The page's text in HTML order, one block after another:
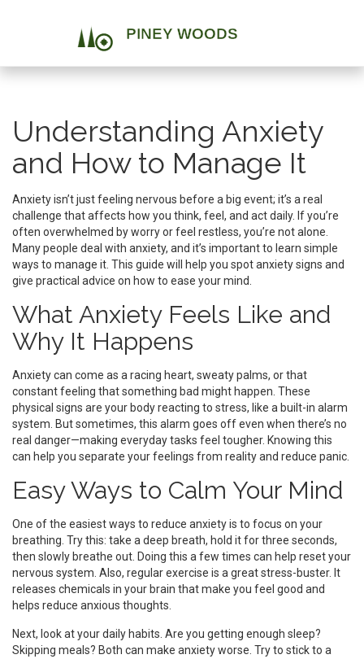
Understanding Anxiety
and How to Manage It
Anxiety isn’t just feeling nervous before a big event; it’s a real
challenge that affects how you think, feel, and act daily. If you’re
often overwhelmed by worry or feel restless, you’re not alone.
Many people deal with anxiety, and it’s important to learn simple
ways to manage it. This guide will help you spot anxiety signs and
give practical advice on how to ease your mind.
What Anxiety Feels Like and
Why It Happens
Anxiety can come as a racing heart, sweaty palms, or that
constant feeling that something bad might happen. These
physical signs are your body reacting to stress, like a built-in alarm
system. But sometimes, this alarm goes off even when there’s no
real danger—making everyday tasks feel tougher. Knowing this
can help you separate your feelings from reality and reduce panic.
Easy Ways to Calm Your Mind
One of the easiest ways to reduce anxiety is to focus on your
breathing. Try this: take a deep breath, hold it for three seconds,
then slowly breathe out. Doing this a few times can help reset your
nervous system. Also, regular exercise is a great stress-buster. It
releases chemicals in your brain that make you feel good and
helps reduce anxious thoughts.
Next, look at your daily habits. Are you getting enough sleep?
Skipping meals? Both can make anxiety worse. Try to stick to a